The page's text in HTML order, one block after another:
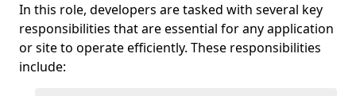
In this role, developers are tasked with several key
responsibilities that are essential for any application
or site to operate efficiently. These responsibilities
include: